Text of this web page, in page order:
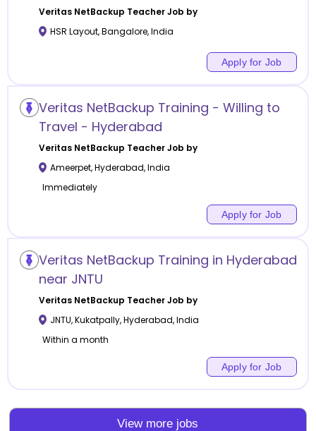
Veritas NetBackup Teacher Job by
HSR Layout,Bangalore,India
Apply for Job
Veritas NetBackup Training - Willing to
Travel - Hyderabad
Veritas NetBackup Teacher Job by
Ameerpet,Hyderabad,India
Immediately
Apply for Job
Veritas NetBackup Training in Hyderabad
near JNTU
Veritas NetBackup Teacher Job by
JNTU, Kukatpally,Hyderabad,India
Within a month
Apply for Job
View more jobs